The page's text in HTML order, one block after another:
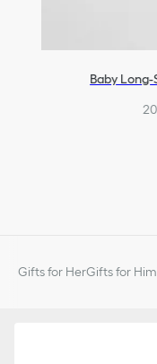
Baby
Gifts for HerGifts for Him